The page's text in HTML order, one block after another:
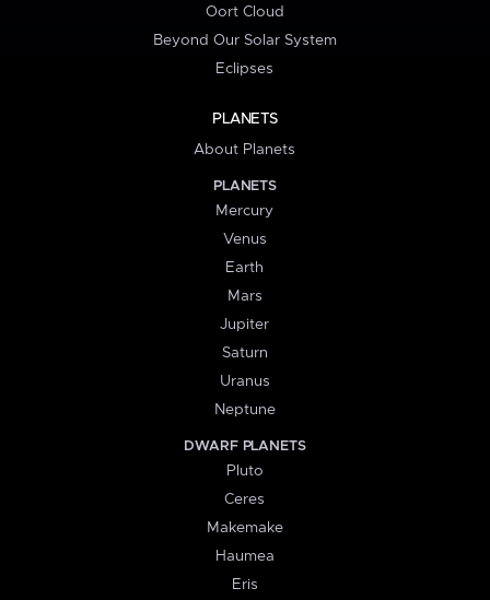
Oort Cloud
Beyond Our Solar System
Eclipses
PLANETS
About Planets
PLANETS
Mercury
Venus
Earth
Mars
Jupiter
Saturn
Uranus
Neptune
DWARF PLANETS
Pluto
Ceres
Makemake
Haumea
Eris